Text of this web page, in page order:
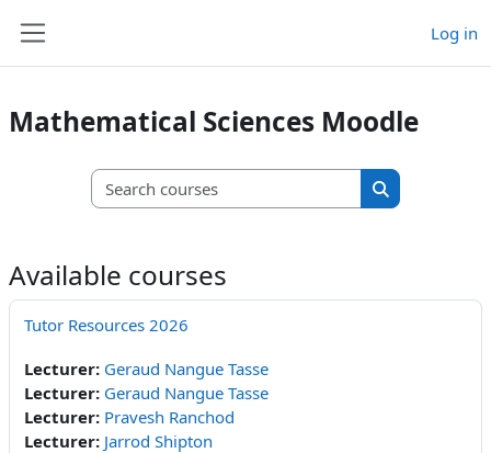
Log in
Mathematical Sciences Moodle
Search courses
Search courses
Available courses
Tutor Resources 2026
Lecturer: Geraud Nangue Tasse
Lecturer: Geraud Nangue Tasse
Lecturer: Pravesh Ranchod
Lecturer: Jarrod Shipton